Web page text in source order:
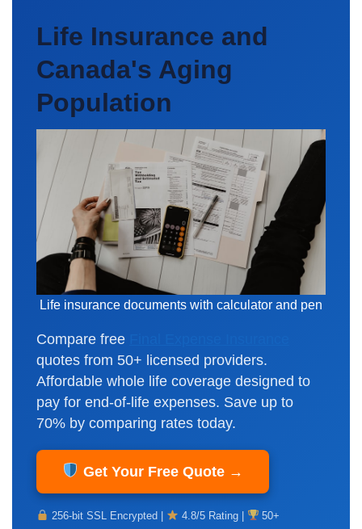
Life Insurance and
Canada's Aging
Population
Life insurance documents with calculator and pen
Compare free
quotes from 50+ licensed providers.
Affordable whole life coverage designed to
pay for end-of-life expenses. Save up to
70% by comparing rates today.
Get Your Free Quote →
256-bit SSL Encrypted | 4.8/5 Rating |
50+